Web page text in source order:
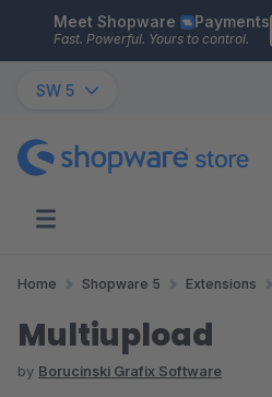
Skip to main content
Meet Shopware Payments
Fast. Powerful. Yours to control.
SW 5
Home Shopware 5 Extensions
Multiupload
by Borucinski Grafix Software